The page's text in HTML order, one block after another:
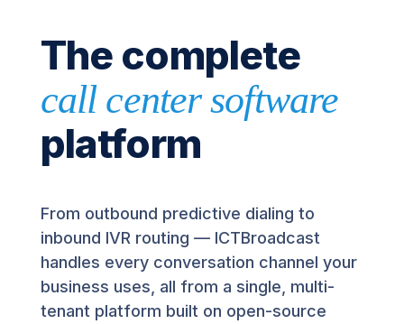
The complete
call center software
platform
From outbound predictive dialing to
inbound IVR routing — ICTBroadcast
handles every conversation channel your
business uses, all from a single, multi-
tenant platform built on open-source